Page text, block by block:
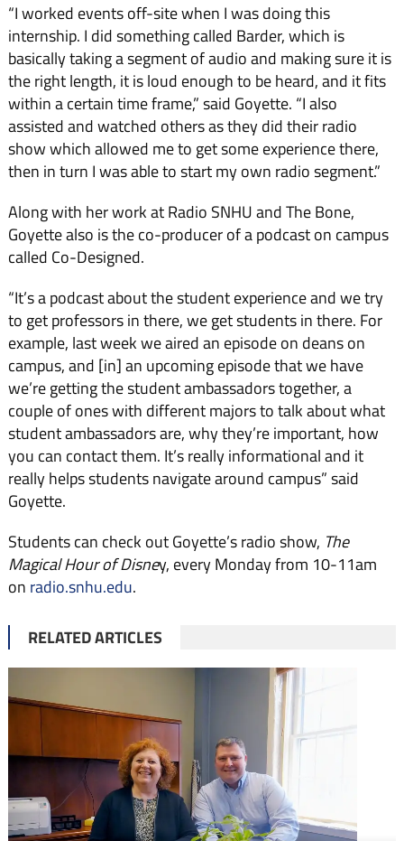
“I worked events off-site when I was doing this
internship. I did something called Barder, which is
basically taking a segment of audio and making sure it is
the right length, it is loud enough to be heard, and it fits
within a certain time frame,” said Goyette. “I also
assisted and watched others as they did their radio
show which allowed me to get some experience there,
then in turn I was able to start my own radio segment.”
Along with her work at Radio SNHU and The Bone,
Goyette also is the co-producer of a podcast on campus
called Co-Designed.
“It’s a podcast about the student experience and we try
to get professors in there, we get students in there. For
example, last week we aired an episode on deans on
campus, and [in] an upcoming episode that we have
we’re getting the student ambassadors together, a
couple of ones with different majors to talk about what
student ambassadors are, why they’re important, how
you can contact them. It’s really informational and it
really helps students navigate around campus” said
Goyette.
Students can check out Goyette’s radio show, The
Magical Hour of Disney, every Monday from 10-11am
on radio.snhu.edu.
RELATED ARTICLES